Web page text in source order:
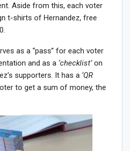
Aside from this, each voter
t-shirts of Hernandez, free
as a “pass” for each voter
and as a ‘checklist’on
supporters. It has a ‘QR
to get a sum of money, the